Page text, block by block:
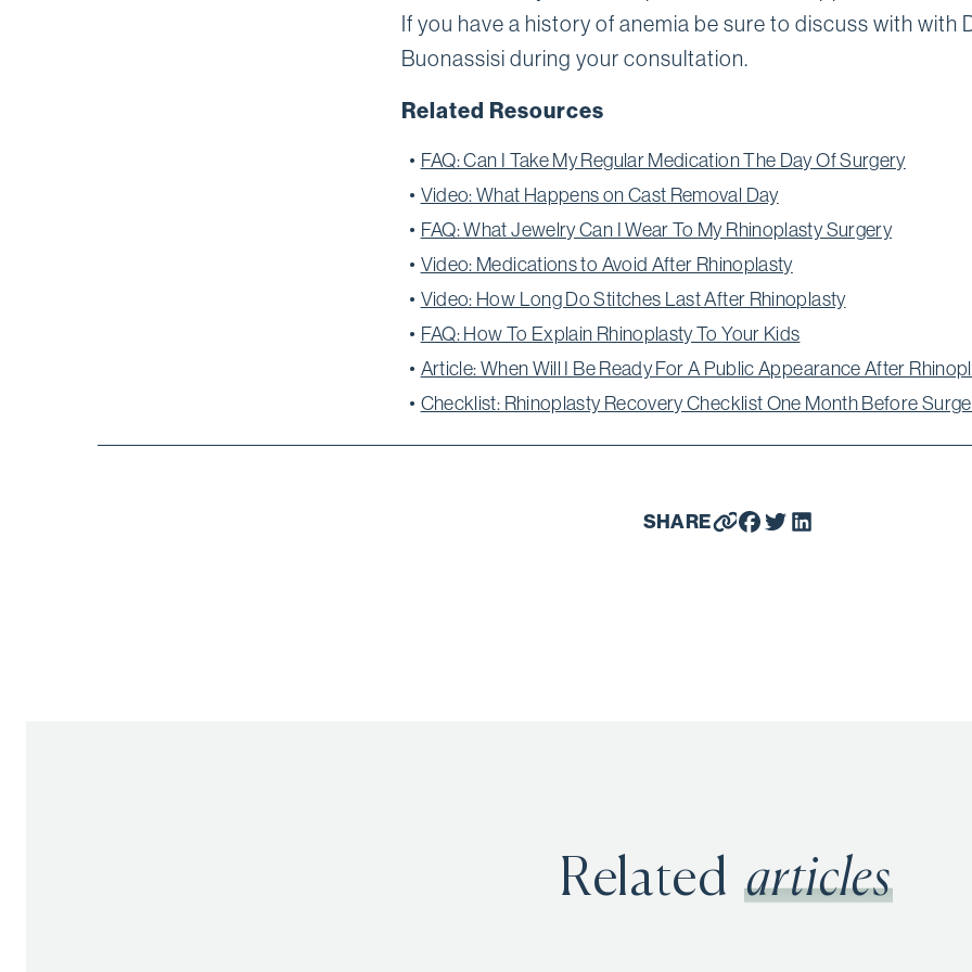
If you have a history of anemia be sure to discuss with with
Buonassisi during your consultation.
Related Resources
FAQ: Can I Take My Regular Medication The Day Of Surgery
Video: What Happens on Cast Removal Day
FAQ: What Jewelry Can I Wear To My Rhinoplasty Surgery
Video: Medications to Avoid After Rhinoplasty
Video: How Long Do Stitches Last After Rhinoplasty
FAQ: How To Explain Rhinoplasty To Your Kids
Article: When Will I Be Ready For A Public Appearance After
Checklist: Rhinoplasty Recovery Checklist One Month Before
SHARE
Related articles